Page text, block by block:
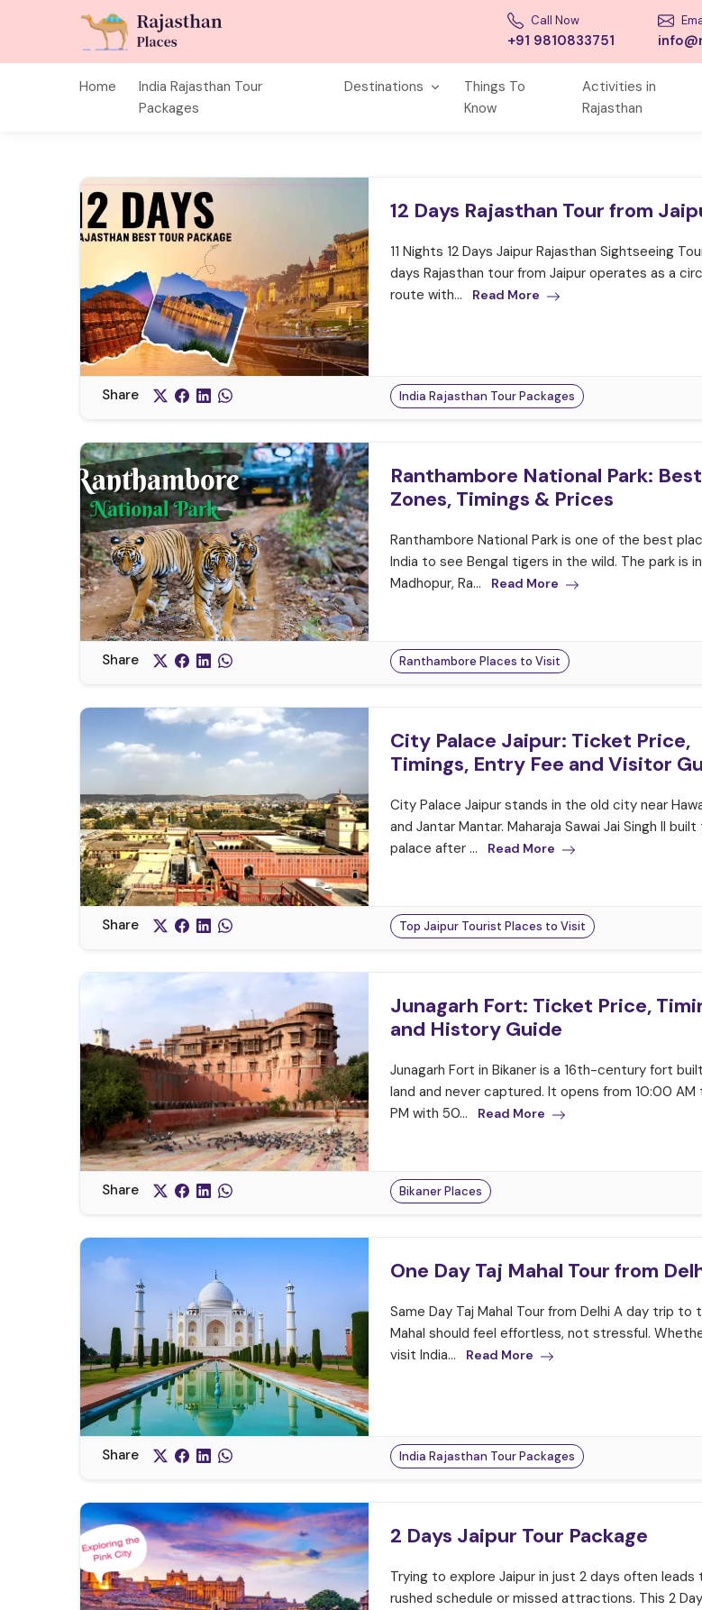
Call Now
+91 9810833751
Home
India Rajasthan Tour
Packages
Destinations
Things To
Know
Activities in
Rajasthan
12 Days Rajasthan Tour from
11 Nights 12 Days Jaipur Rajasthan Sightseeing
days Rajasthan tour from Jaipur operates as a
route with...
Read More
Share India Rajasthan Tour Packages
Ranthambore National Park: Best
Zones, Timings & Prices
Ranthambore National Park is one of the best
India to see Bengal tigers in the wild. The park is
Madhopur, Ra...
Read More
Share Ranthambore Places to Visit
City Palace Jaipur: Ticket Price,
Timings, Entry Fee and Visitor
City Palace Jaipur stands in the old city near
and Jantar Mantar. Maharaja Sawai Jai Singh II built
palace after ...
Read More
Share Top Jaipur Tourist Places to Visit
Junagarh Fort: Ticket Price,
and History Guide
Junagarh Fort in Bikaner is a 16th-century fort
land and never captured. It opens from 10:00
PM with 50...
Read More
Share Bikaner Places
One Day Taj Mahal Tour from
Same Day Taj Mahal Tour from Delhi A day trip to
Mahal should feel effortless, not stressful.
visit India...
Read More
Share India Rajasthan Tour Packages
2 Days Jaipur Tour Package
Trying to explore Jaipur in just 2 days often leads
rushed schedule or missed attractions. This 2